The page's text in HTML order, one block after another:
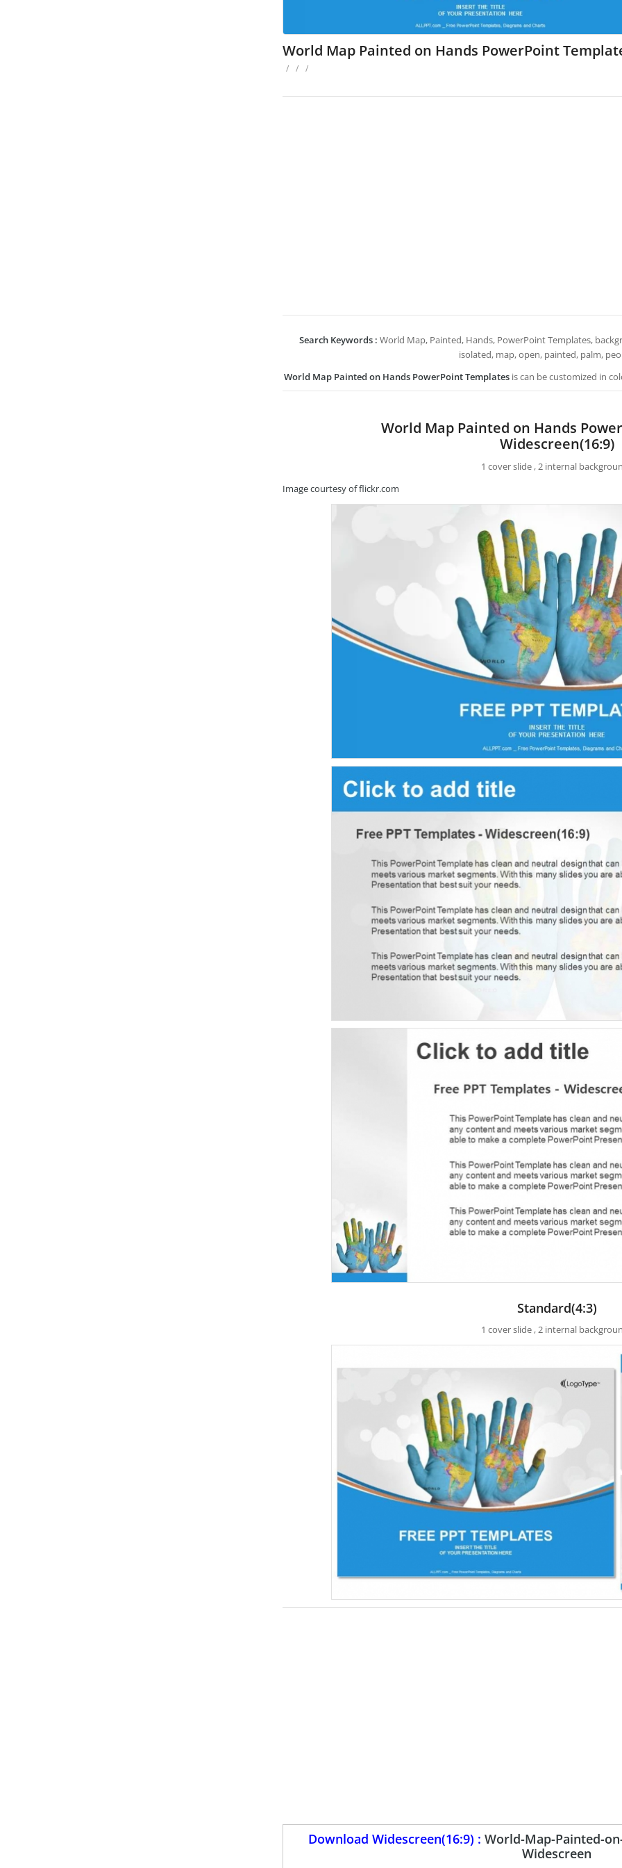
World Map Painted on Hands PowerPoint
/ / /
Search Keywords : World Map, Painted, Hands, PowerPoint Templates,
isolated, map, open, painted, palm,
World Map Painted on Hands PowerPoint Templates is can be customized in
World Map Painted on Hands
Widescreen(16:9)
1 cover slide , 2 internal
Image courtesy of flickr.com
Standard(4:3)
1 cover slide , 2 internal
Download Widescreen(16:9) : World-Map-Painted-
Widescreen